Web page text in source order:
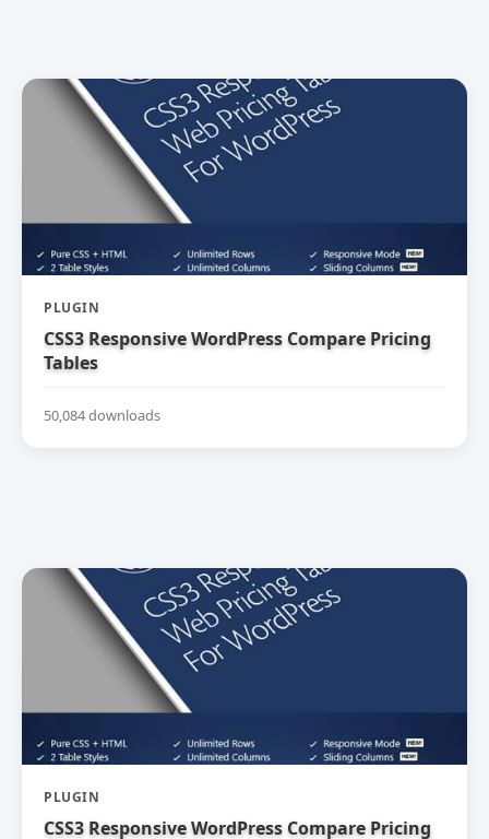
PLUGIN
CSS3 Responsive WordPress Compare Pricing
Tables
50,084 downloads
PLUGIN
CSS3 Responsive WordPress Compare Pricing